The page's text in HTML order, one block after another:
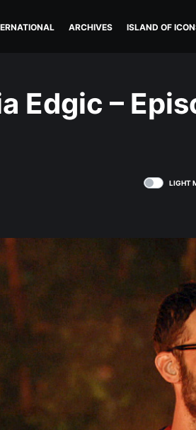
ARCHIVES ISLAND OF
Edgic –
LIGHT